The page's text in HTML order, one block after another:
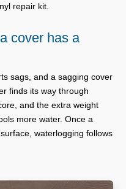
repair kit.
cover has a
sags, and a sagging cover
finds its way through
and the extra weight
more water. Once a
waterlogging follows